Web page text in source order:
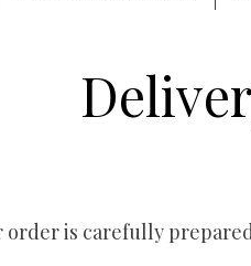
order is carefully